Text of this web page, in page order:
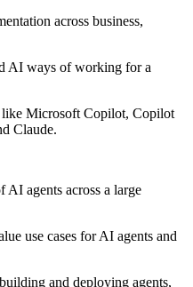
across business,
AI ways of working for a
Microsoft Copilot, Copilot
Claude.
AI agents across a large
use cases for AI agents and
and deploying agents,